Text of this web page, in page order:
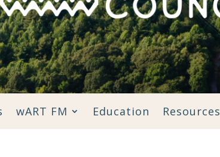
wART FM Education Resources